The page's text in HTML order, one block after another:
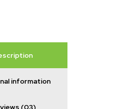
information
(03)